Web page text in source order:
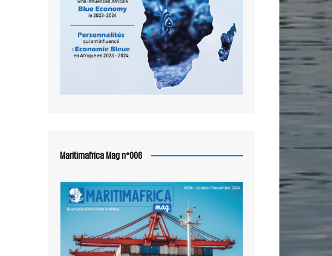
Maritimafrica Mag n°006